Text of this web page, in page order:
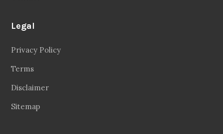
Legal
Privacy Policy
Terms
Disclaimer
Sitemap